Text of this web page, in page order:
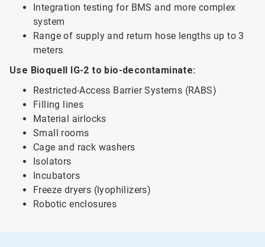
Integration testing for BMS and more complex
system
Range of supply and return hose lengths up to 3
meters
Use Bioquell IG-2 to bio-decontaminate:
Restricted-Access Barrier Systems (RABS)
Filling lines
Material airlocks
Small rooms
Cage and rack washers
Isolators
Incubators
Freeze dryers (lyophilizers)
Robotic enclosures